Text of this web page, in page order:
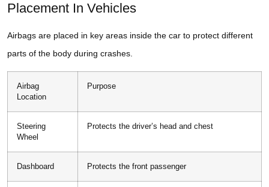
Placement In Vehicles
Airbags are placed in key areas inside the car to protect different
parts of the body during crashes.
Airbag
Location
Purpose
Steering
Wheel
Protects the driver’s head and chest
Dashboard Protects the front passenger